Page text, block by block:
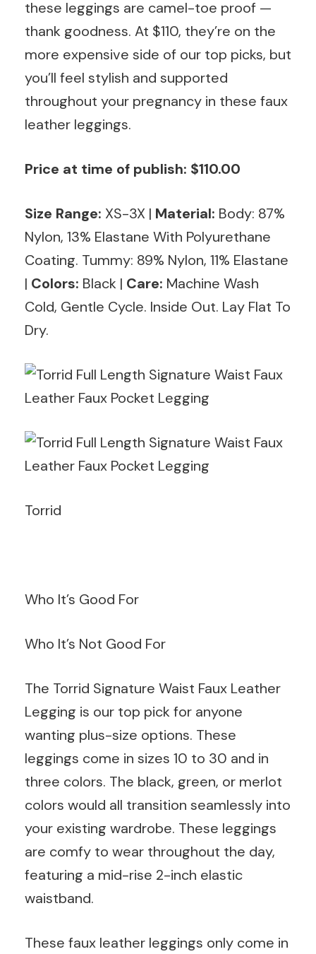
these leggings are camel-toe proof —
thank goodness. At $110, they’re on the
more expensive side of our top picks, but
you’ll feel stylish and supported
throughout your pregnancy in these faux
leather leggings.
Price at time of publish: $110.00
Size Range: XS-3X | Material: Body: 87%
Nylon, 13% Elastane With Polyurethane
Coating. Tummy: 89% Nylon, 11% Elastane
| Colors: Black | Care: Machine Wash
Cold, Gentle Cycle. Inside Out. Lay Flat To
Dry.
Torrid
Who It’s Good For
Who It’s Not Good For
The Torrid Signature Waist Faux Leather
Legging is our top pick for anyone
wanting plus-size options. These
leggings come in sizes 10 to 30 and in
three colors. The black, green, or merlot
colors would all transition seamlessly into
your existing wardrobe. These leggings
are comfy to wear throughout the day,
featuring a mid-rise 2-inch elastic
waistband.
These faux leather leggings only come in